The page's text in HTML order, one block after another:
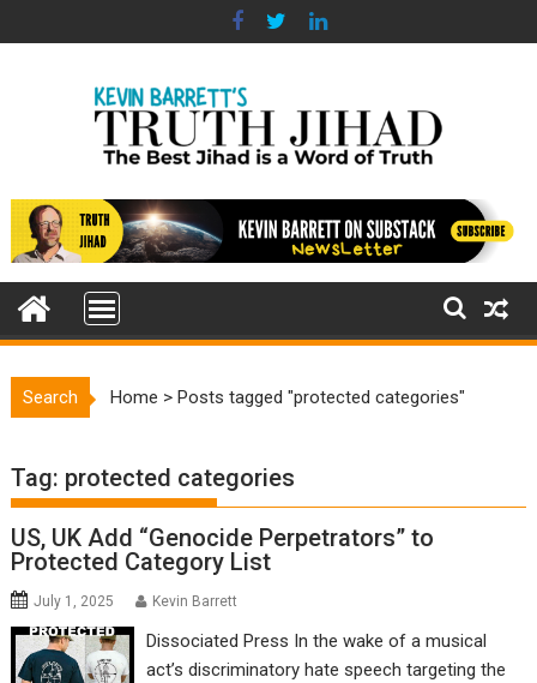
to
Search Home >Posts tagged "protected categories"
Tag: protected categories
US, UK Add “Genocide Perpetrators” to
Protected Category List
July 1, 2025 Kevin Barrett
Dissociated Press In the wake of a musical
act’s discriminatory hate speech targeting the